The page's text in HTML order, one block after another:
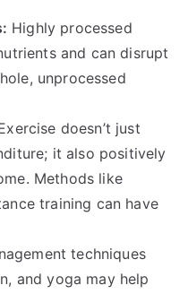
Highly processed
and can disrupt
unprocessed
doesn’t just
it also positively
Methods like
training can have
techniques
and yoga may help